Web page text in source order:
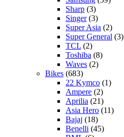
Sharp (3)
Singer(3)
Super Asia (2)
Super General (3)
TCL (2)
Toshiba (8)
Waves (2)
Bikes (683)
22 Kymco (1)
Ampere (2)
Aprilia (21)
Asia Hero (11)
Bajaj (18)
Benelli (45)